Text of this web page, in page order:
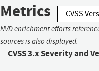
Metrics CVSS
NVD enrichment efforts
sources is also displayed.
CVSS 3.x Severity and